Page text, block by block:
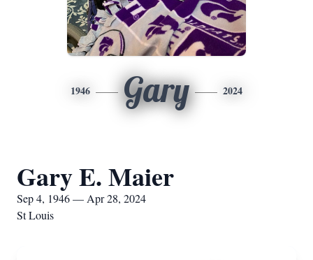
1946 Gary 2024
Gary E. Maier
Sep 4, 1946 — Apr 28, 2024
St Louis